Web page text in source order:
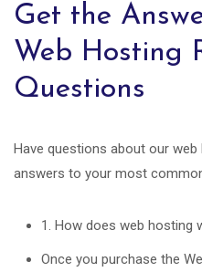
Get the
Web Hosting
Questions
Have questions about our
answers to your most
1. How does web hosting
Once you purchase the